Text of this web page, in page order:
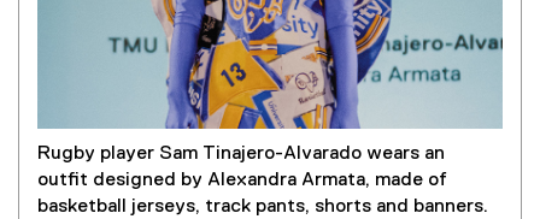
Rugby player Sam Tinajero-Alvarado wears an
outfit designed by Alexandra Armata, made of
basketball jerseys, track pants, shorts and banners.